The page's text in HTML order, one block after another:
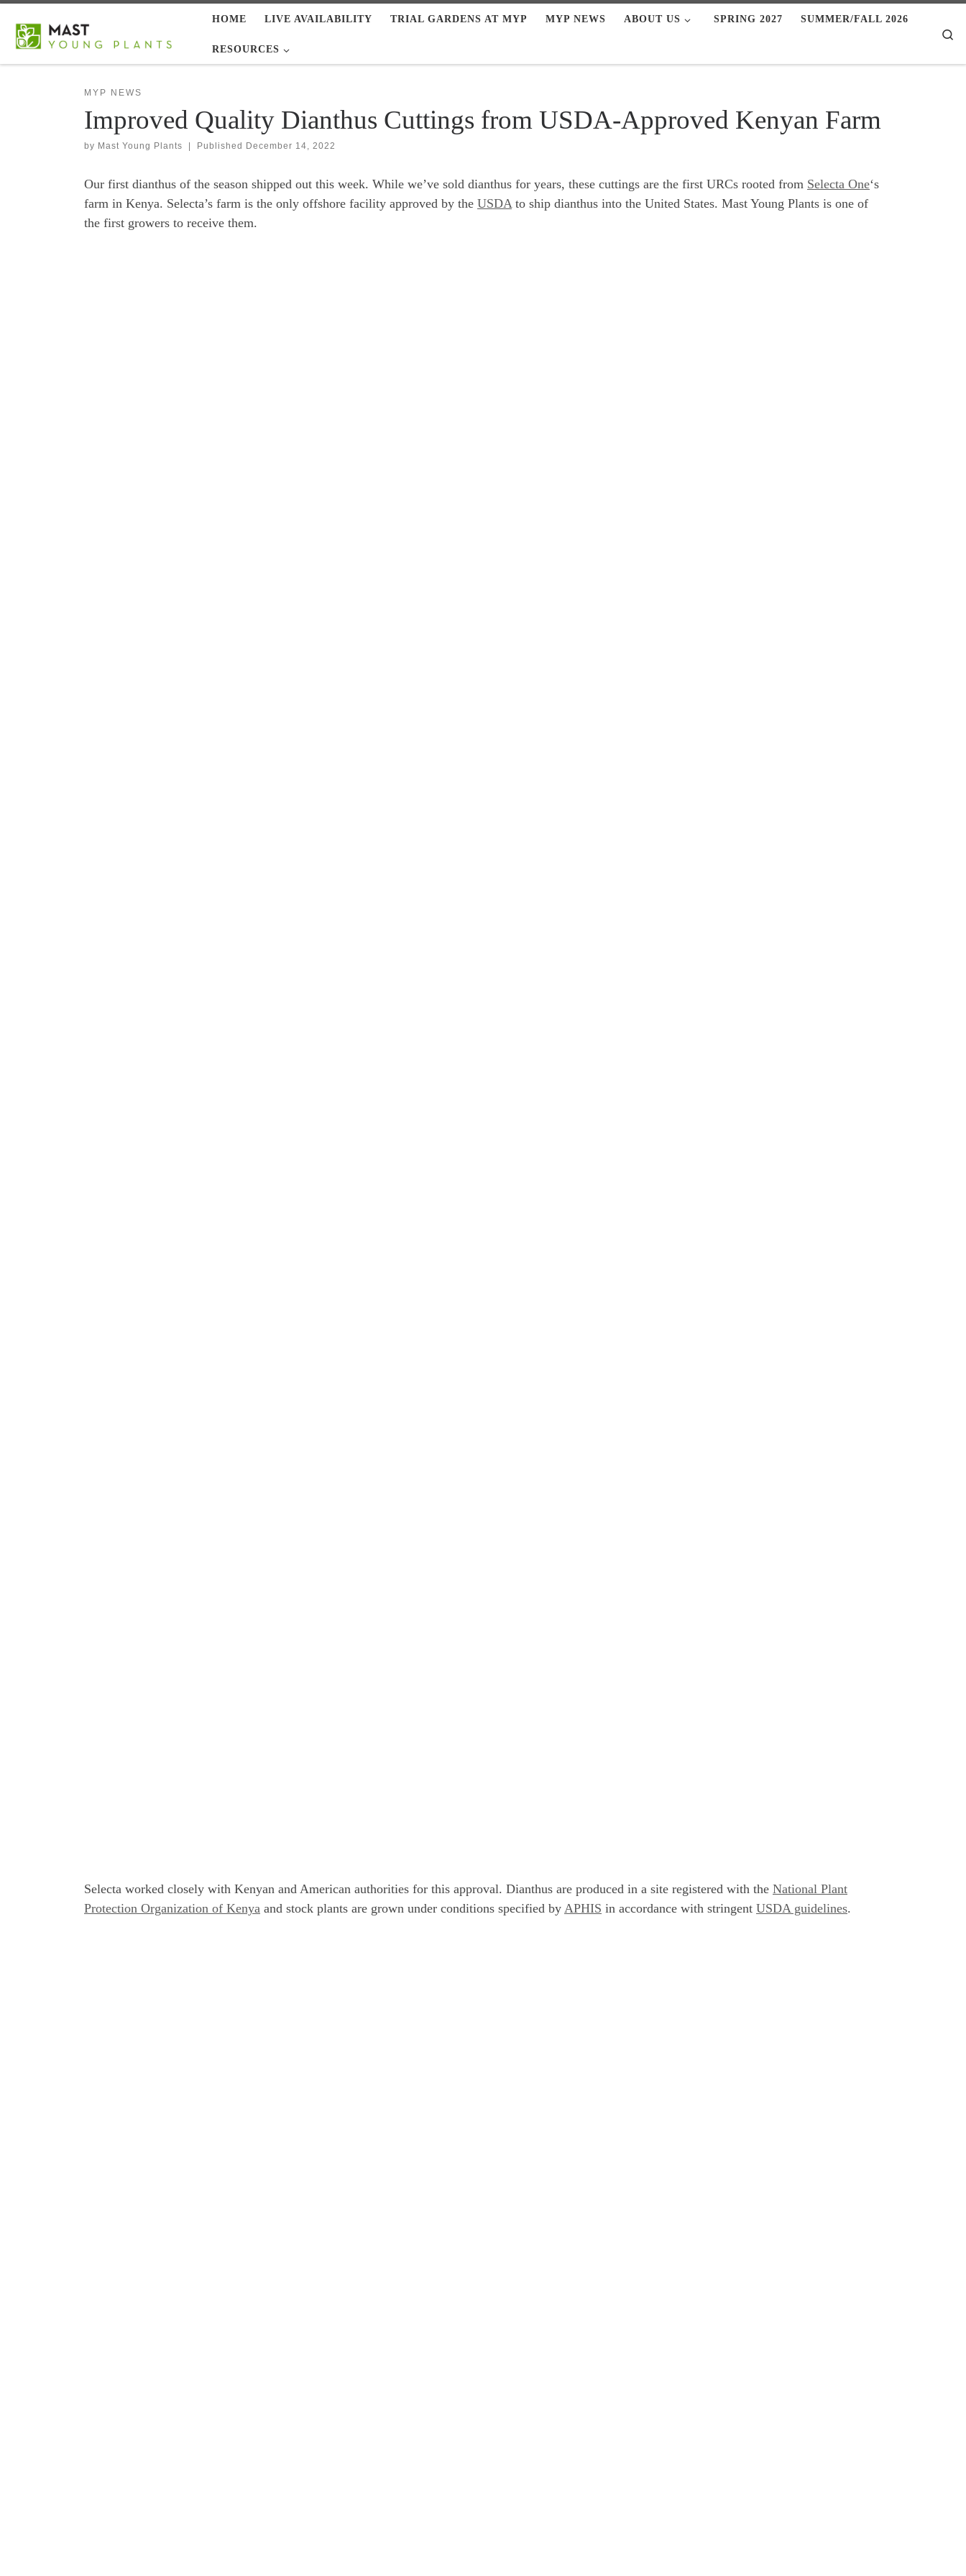
HOME LIVE AVAILABILITY TRIAL GARDENS AT MYP MYP NEWS ABOUT US SPRING 2027 SUMMER/FALL 2026
RESOURCES
MYP NEWS
Improved Quality Dianthus Cuttings from USDA-Approved Kenyan Farm
by Mast Young Plants Published December 14, 2022
Our first dianthus of the season shipped out this week. While we’ve sold dianthus for years, these cuttings are the first URCs rooted from Selecta One‘s
farm in Kenya. Selecta’s farm is the only offshore facility approved by the USDAto ship dianthus into the United States. Mast Young Plants is one of
the first growers to receive them.
Selecta worked closely with Kenyan and American authorities for this approval. Dianthus are produced in a site registered with the National Plant
Protection Organization of Kenya and stock plants are grown under conditions specified by APHIS in accordance with stringent USDA guidelines.